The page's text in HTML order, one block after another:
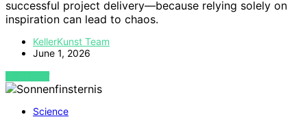
successful project delivery—because relying solely on
inspiration can lead to chaos.
KellerKunst Team
June 1, 2026
VIEW POST
Science